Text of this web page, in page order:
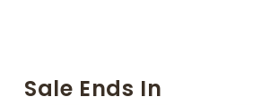
Sale Ends In